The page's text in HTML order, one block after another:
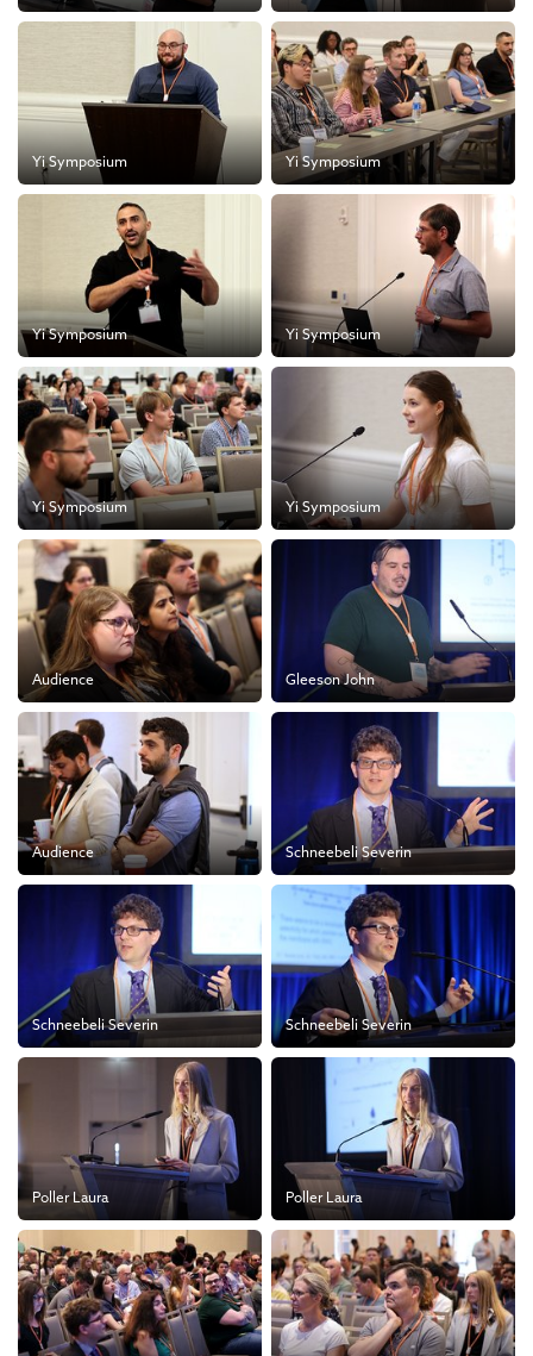
Yi Symposium Yi Symposium
Yi Symposium Yi Symposium
Yi Symposium Yi Symposium
Audience Gleeson John
Audience Schneebeli Severin
Schneebeli Severin Schneebeli Severin
Poller Laura Poller Laura